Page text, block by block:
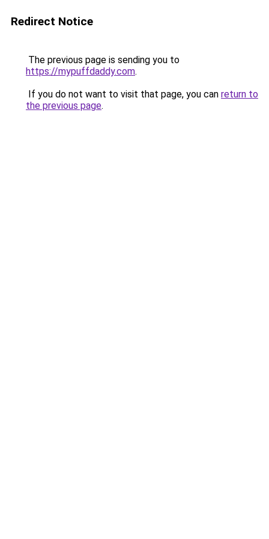
Redirect Notice
The previous page is sending you to
https://mypuffdaddy.com.
If you do not want to visit that page, you can return to
the previous page.